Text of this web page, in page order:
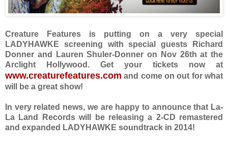
Creature Features is putting on a very special
LADYHAWKE screening with special guests Richard
Donner and Lauren Shuler-Donner on Nov 26th at the
Arclight Hollywood. Get your tickets now at
www.creaturefeatures.com and come on out for what
will be a great show!
In very related news, we are happy to announce that La-
La Land Records will be releasing a 2-CD remastered
and expanded LADYHAWKE soundtrack in 2014!